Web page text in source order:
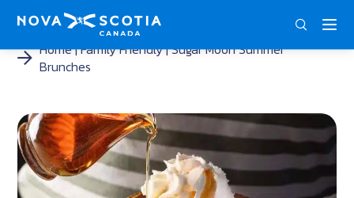
Home Family Friendly Sugar Moon Summer
Brunches
<